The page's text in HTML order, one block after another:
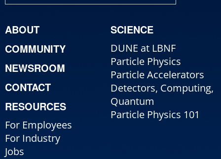
ABOUT
COMMUNITY
NEWSROOM
CONTACT
RESOURCES
For Employees
For Industry
Jobs
SCIENCE
DUNE at LBNF
Particle Physics
Particle Accelerators
Detectors, Computing,
Quantum
Particle Physics 101